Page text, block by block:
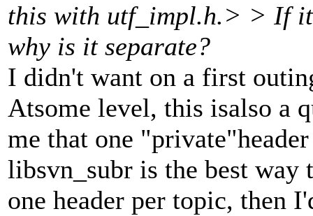
this with utf_impl.h.> > If it
why is it separate?
I didn't want on a first
Atsome level, this isalso a
me that one
libsvn_subr is the best
one header per topic, then